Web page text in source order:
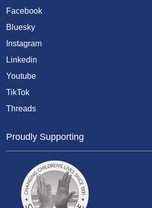
Facebook
Bluesky
Instagram
Linkedin
Youtube
TikTok
Threads
Proudly Supporting